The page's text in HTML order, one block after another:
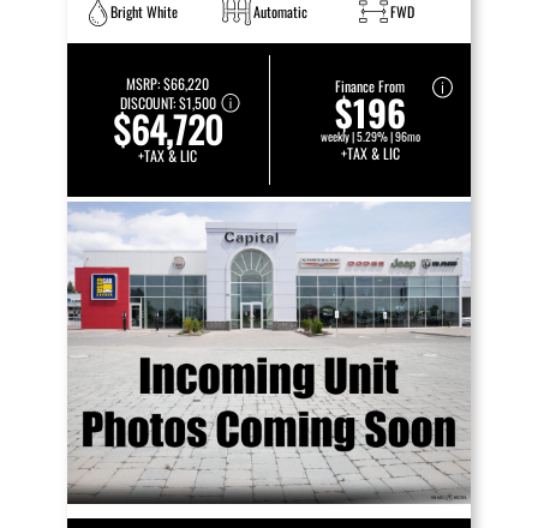
Bright White
Automatic FWD
MSRP:$66,220
DISCOUNT:$1,500
$64,720
+TAX & LIC
Finance From
$196
weekly | 5.29% | 96mo
+TAX & LIC